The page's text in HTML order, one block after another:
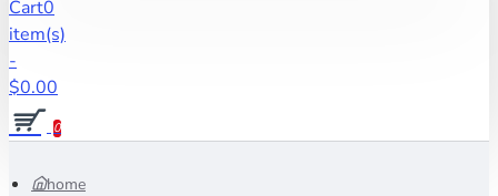
Cart0
item(s)
-
$0.00
0
home